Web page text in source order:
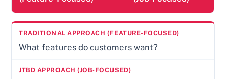
What features do customers want?